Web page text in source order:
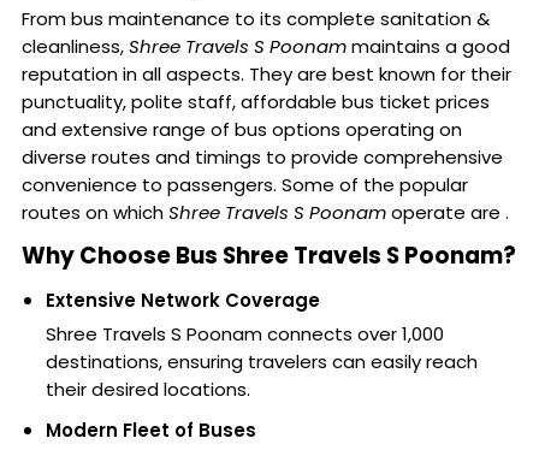
From bus maintenance to its complete sanitation &
cleanliness,Shree Travels S Poonammaintains a good
reputation in all aspects. They are best known for their
punctuality, polite staff, affordable bus ticket prices
and extensive range of bus options operating on
diverse routes and timings to provide comprehensive
convenience to passengers. Some of the popular
routes on whichShree Travels S Poonamoperate are .
Why Choose Bus Shree Travels S Poonam?
Extensive Network Coverage
Shree Travels S Poonam connects over 1,000
destinations, ensuring travelers can easily reach
their desired locations.
Modern Fleet of Buses